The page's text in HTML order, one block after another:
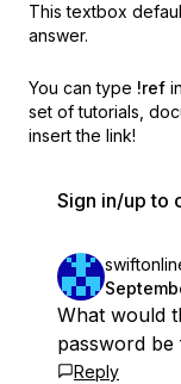
This textbox
answer.
You can type !ref
set of tutorials,
insert the link!
Sign in/up to
What would
password be
Reply